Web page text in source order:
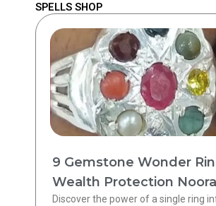
SPELLS SHOP
9 Gemstone Wonder
Wealth Protection
Discover the power of a single ring